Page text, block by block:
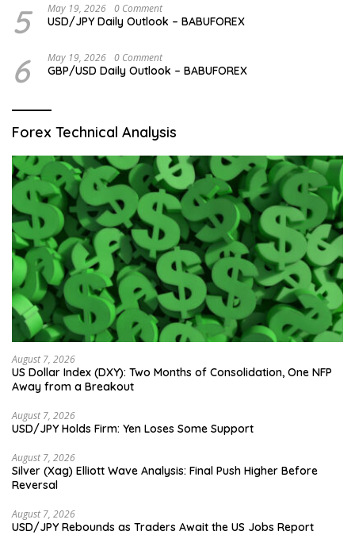
5 May 19, 2026 0 Comment
USD/JPY Daily Outlook – BABUFOREX
6 May 19, 2026 0 Comment
GBP/USD Daily Outlook – BABUFOREX
Forex Technical Analysis
August 7, 2026
US Dollar Index (DXY): Two Months of Consolidation, One NFP
Away from a Breakout
August 7, 2026
USD/JPY Holds Firm: Yen Loses Some Support
August 7, 2026
Silver (Xag) Elliott Wave Analysis: Final Push Higher Before
Reversal
August 7, 2026
USD/JPY Rebounds as Traders Await the US Jobs Report